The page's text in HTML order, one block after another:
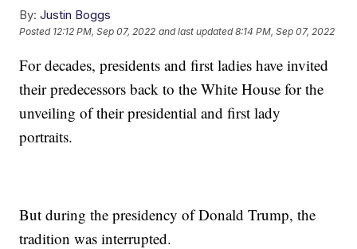
By: Justin Boggs
Posted 12:12 PM, Sep 07, 2022 and last updated 8:14 PM, Sep 07, 2022
For decades, presidents and first ladies have invited
their predecessors back to the White House for the
unveiling of their presidential and first lady
portraits.
But during the presidency of Donald Trump, the
tradition was interrupted.